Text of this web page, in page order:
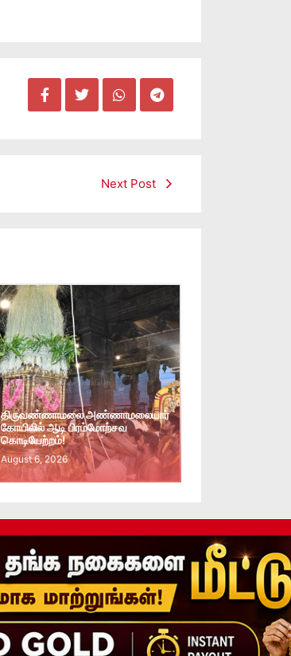
Next Post
திருவண்ணாமலை அண்ணாமலையார்
கோயிலில் ஆடி பிரம்மோற்சவ
கொடியேற்றம்!
August 6, 2026